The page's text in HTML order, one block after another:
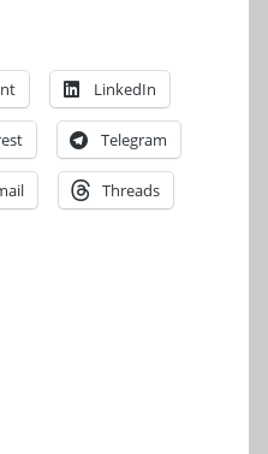
LinkedIn
Telegram
Threads